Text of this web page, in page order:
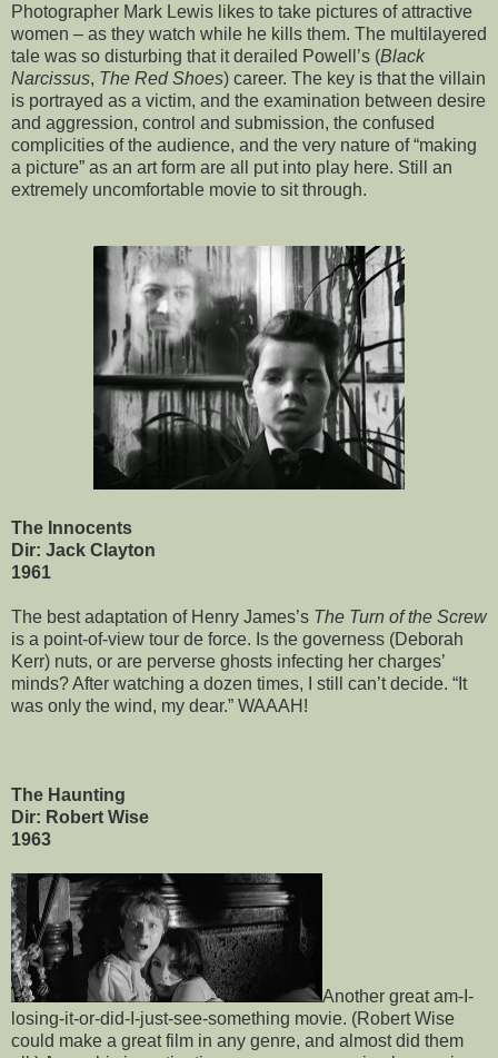
Photographer Mark Lewis likes to take pictures of attractive
women – as they watch while he kills them. The multilayered
tale was so disturbing that it derailed Powell’s (Black
Narcissus, The Red Shoes) career. The key is that the villain
is portrayed as a victim, and the examination between desire
and aggression, control and submission, the confused
complicities of the audience, and the very nature of “making
a picture” as an art form are all put into play here. Still an
extremely uncomfortable movie to sit through.
The Innocents
Dir: Jack Clayton
1961
The best adaptation of Henry James’s The Turn of the Screw
is a point-of-view tour de force. Is the governess (Deborah
Kerr) nuts, or are perverse ghosts infecting her charges’
minds? After watching a dozen times, I still can’t decide. “It
was only the wind, my dear.” WAAAH!
The Haunting
Dir: Robert Wise
1963
Another great am-I-
losing-it-or-did-I-just-see-something movie. (Robert Wise
could make a great film in any genre, and almost did them